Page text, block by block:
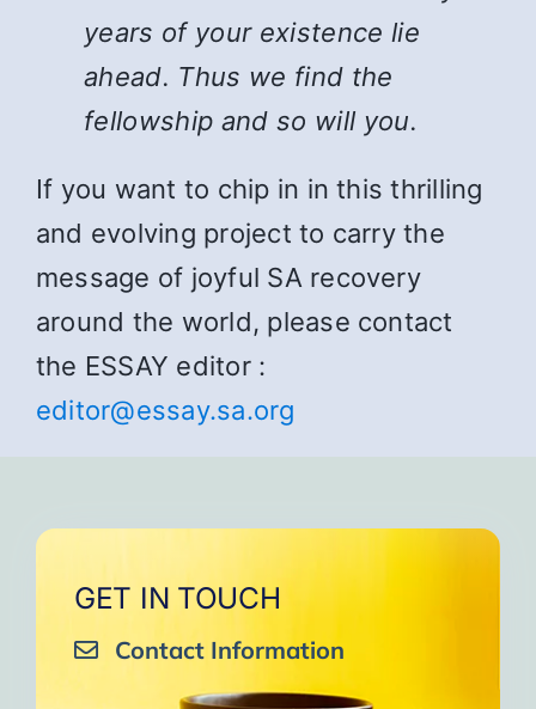
years of your existence lie
ahead. Thus we find the
fellowship and so will you.
If you want to chip in in this thrilling
and evolving project to carry the
message of joyful SA recovery
around the world, please contact
the ESSAY editor :
editor@essay.sa.org
GET IN TOUCH
Contact Information